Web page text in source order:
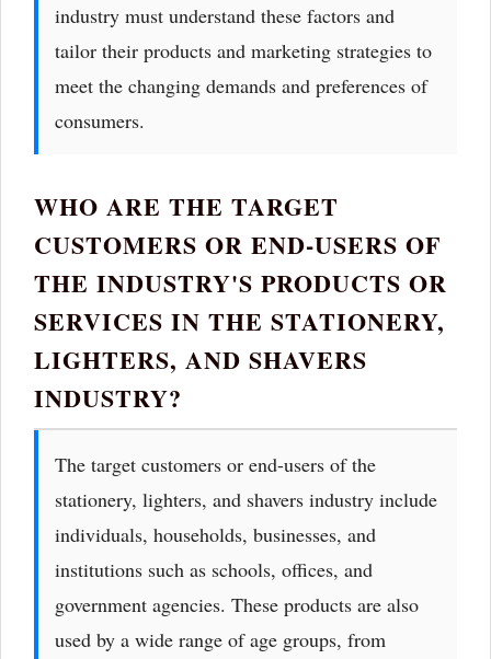
industry must understand these factors and
tailor their products and marketing strategies to
meet the changing demands and preferences of
consumers.
WHO ARE THE TARGET
CUSTOMERS OR END-USERS OF
THE INDUSTRY'S PRODUCTS OR
SERVICES IN THE STATIONERY,
LIGHTERS, AND SHAVERS
INDUSTRY?
The target customers or end-users of the
stationery, lighters, and shavers industry include
individuals, households, businesses, and
institutions such as schools, offices, and
government agencies. These products are also
used by a wide range of age groups, from